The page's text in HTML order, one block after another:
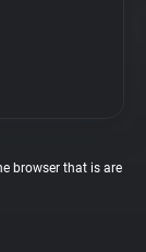
browser that is are